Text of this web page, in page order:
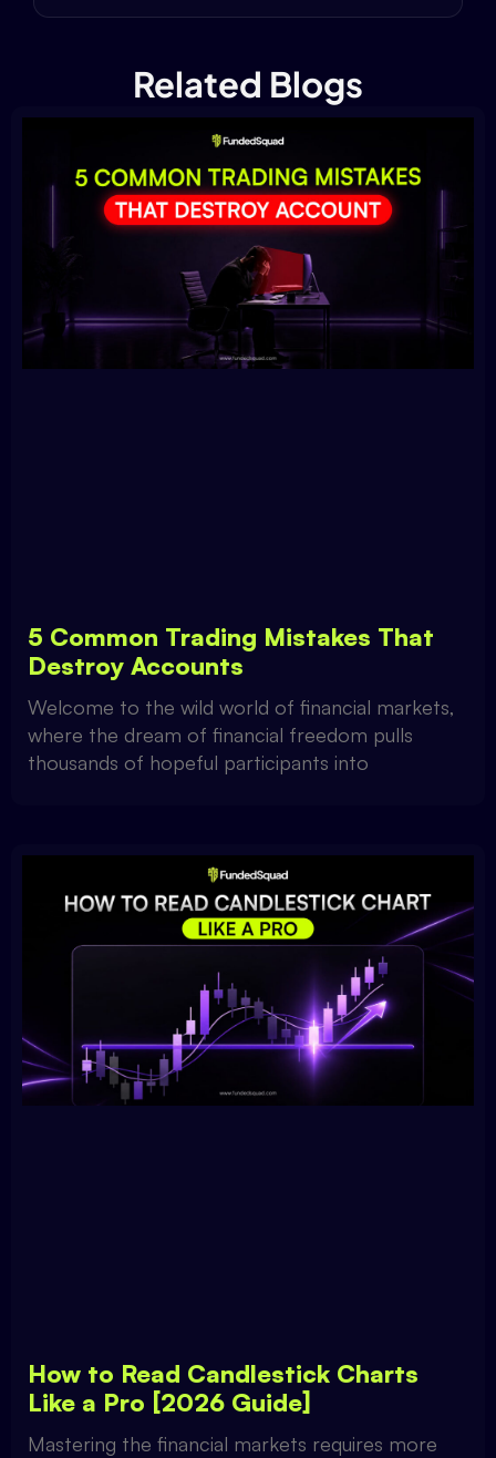
Related Blogs
5 Common Trading Mistakes That
Destroy Accounts
Welcome to the wild world of financial markets,
where the dream of financial freedom pulls
thousands of hopeful participants into
How to Read Candlestick Charts
Like a Pro [2026 Guide]
Mastering the financial markets requires more